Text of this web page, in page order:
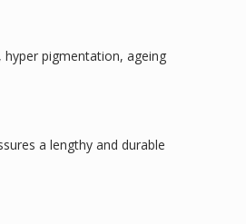
pigmentation, ageing
a lengthy and durable